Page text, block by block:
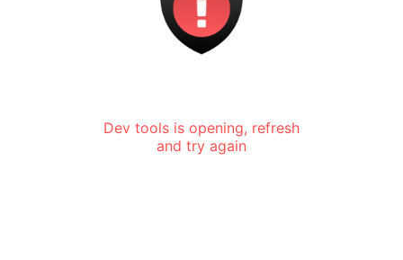
Dev tools is opening, refresh
and try again